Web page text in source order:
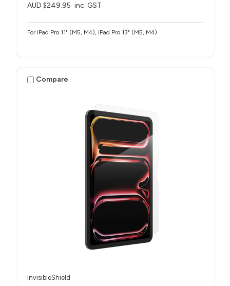
AUD $249.95 inc. GST
For iPad Pro 11" (M5, M4), iPad Pro 13" (M5, M4)
Compare
InvisibleShield